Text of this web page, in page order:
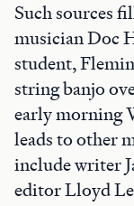
Such sources
musician Doc
student,
string banjo
early morning
leads to other
include writer
editor Lloyd